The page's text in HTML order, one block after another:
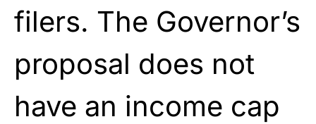
filers. The Governor’s
proposal does not
have an income cap